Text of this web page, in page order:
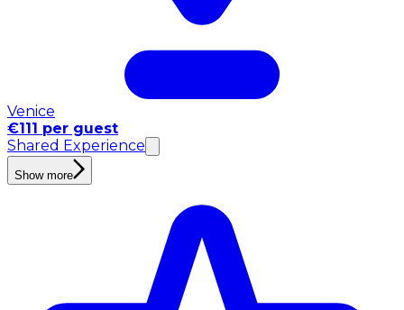
Venice
€111 per guest
Shared Experience
Show more